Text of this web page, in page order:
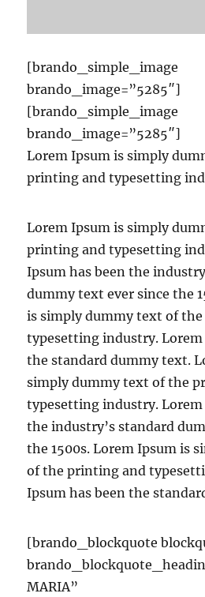
[brando_simple_image
brando_image=”5285″]
[brando_simple_image
brando_image=”5285″]
Lorem Ipsum is simply
printing and typesetting
Lorem Ipsum is simply
printing and typesetting
Ipsum has been the
dummy text ever since the
is simply dummy text of
typesetting industry. Lorem
the standard dummy text.
simply dummy text of the
typesetting industry. Lorem
the industry’s standard
the 1500s. Lorem Ipsum is
of the printing and
Ipsum has been the
[brando_blockquote
MARIA”